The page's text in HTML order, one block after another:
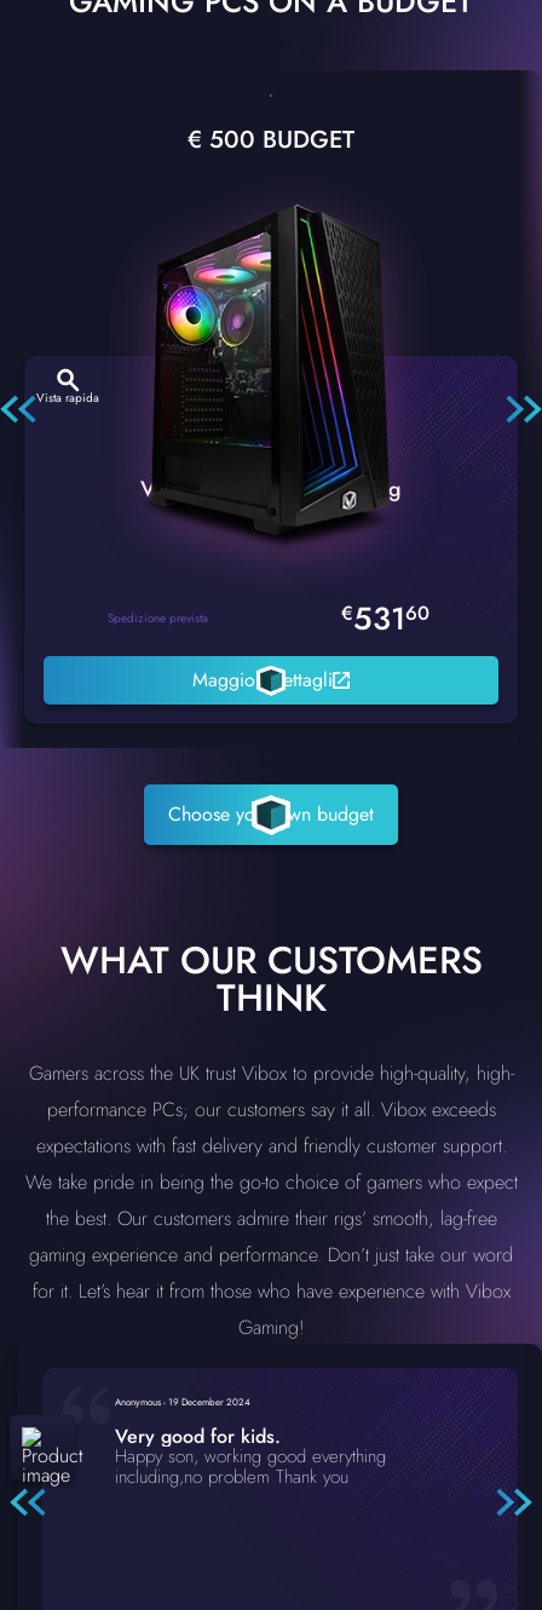
€ 500 BUDGET
Vista rapida
VTX-2 Nero A1 PC Gaming
Spedizione prevista €53160
Maggiori dettagli
Choose your own budget
WHAT OUR CUSTOMERS
THINK
Gamers across the UK trust Vibox to provide high-quality, high-
performance PCs; our customers say it all. Vibox exceeds
expectations with fast delivery and friendly customer support.
We take pride in being the go-to choice of gamers who expect
the best. Our customers admire their rigs’ smooth, lag-free
gaming experience and performance. Don’t just take our word
for it. Let’s hear it from those who have experience with Vibox
Gaming!
Anonymous-19 December 2024
Very good for kids.
Happy son, working good everything
including,no problem Thank you